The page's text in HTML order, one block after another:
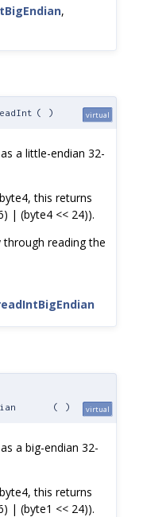
,
( ) virtual
a little-endian 32-
this returns
| (byte4 << 24)).
reading the
( ) virtual
a big-endian 32-
this returns
| (byte1 << 24)).